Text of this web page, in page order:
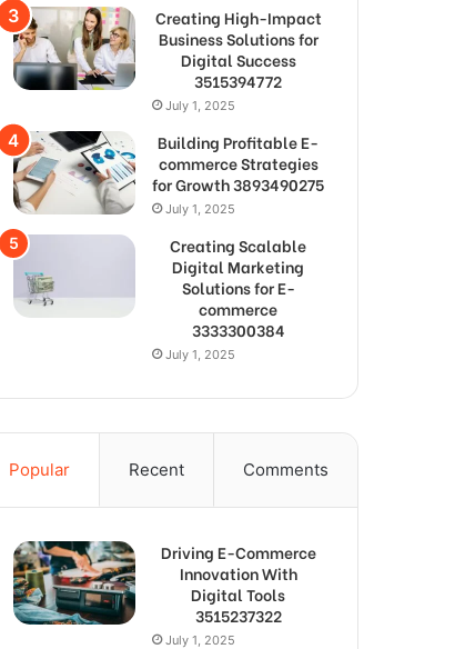
Creating High-Impact
Business Solutions for
Digital Success
3515394772
July 1, 2025
Building Profitable E-
commerce Strategies
for Growth 3893490275
July 1, 2025
Creating Scalable
Digital Marketing
Solutions for E-
commerce
3333300384
July 1, 2025
Popular Recent Comments
Driving E-Commerce
Innovation With
Digital Tools
3515237322
July 1, 2025